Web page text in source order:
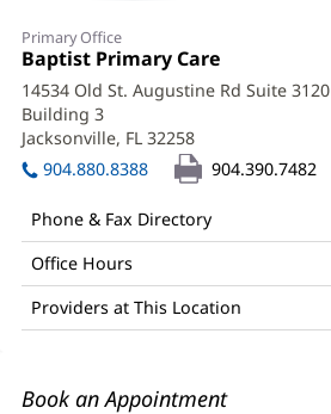
Erika
Dickinson,
MD
Office
and
Other
Patient
Information
Primary Office
Office
1:
Baptist Primary Care
in
new
14534 Old St. Augustine Rd Suite 3120
Building 3
Jacksonville, FL 32258
in
new
904.880.8388 904.390.7482
Phone & Fax Directory
Office Hours
Providers at This Location
Book an Appointment